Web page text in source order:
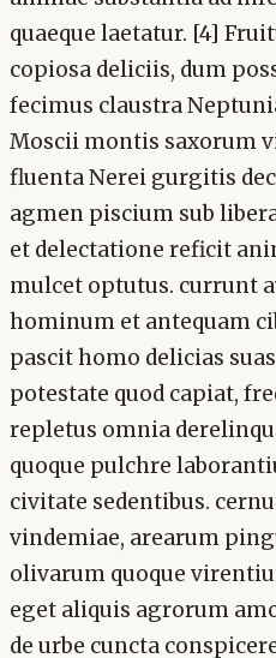
quaeque laetatur. [4]
copiosa deliciis, dum
fecimus claustra
Moscii montis saxorum
fluenta Nerei gurgitis
agmen piscium sub
et delectatione reficit
mulcet optutus. currunt
hominum et antequam
pascit homo delicias
potestate quod capiat,
repletus omnia
quoque pulchre
civitate sedentibus.
vindemiae, arearum
olivarum quoque
eget aliquis agrorum
de urbe cuncta